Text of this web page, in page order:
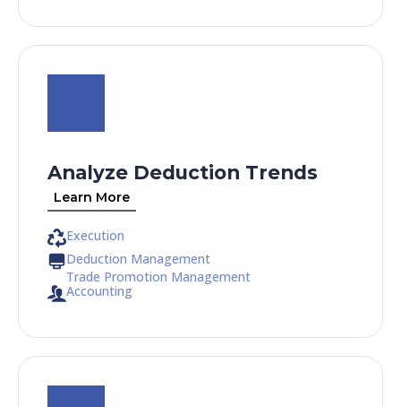
Analyze Deduction Trends
Learn More
Execution
Deduction Management
Trade Promotion Management
Accounting